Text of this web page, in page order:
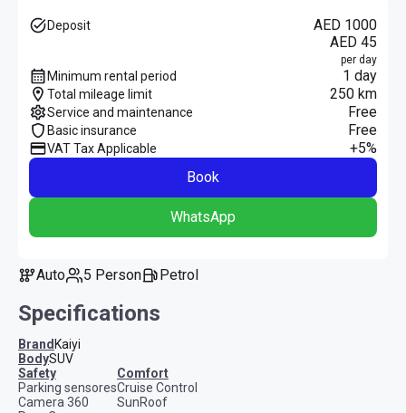
Deposit
AED 1000
AED 45
per day
Minimum rental period 1 day
Total mileage limit 250 km
Service and maintenance Free
Basic insurance Free
VAT Tax Applicable
+5%
Book
WhatsApp
Auto 5 Person Petrol
Specifications
BrandKaiyi
BodySUV
safety
Parking sensores
Camera 360
comfort
Cruise Control
SunRoof